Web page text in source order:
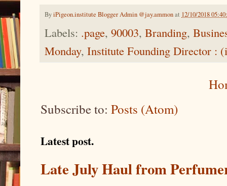
ByiPigeon.institute Blogger Admin @jay.ammonat 12/10/2018
Labels: .page, 90003, Branding,
Monday, Institute Founding Director :
Subscribe to: Posts (Atom)
Latest post.
Late July Haul from